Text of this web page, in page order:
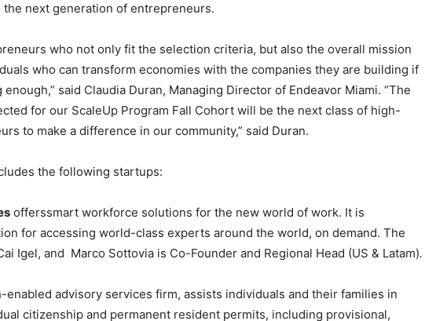
next generation of entrepreneurs.
who not only fit the selection criteria, but also the overall mission
who can transform economies with the companies they are building if
said Claudia Duran, Managing Director of Endeavor Miami. “The
for our ScaleUp Program Fall Cohort will be the next class of high-
to make a difference in our community,” said Duran.
the following startups:
offerssmart workforce solutions for the new world of work. It is
for accessing world-class experts around the world, on demand. The
Igel, and Marco Sottovia is Co-Founder and Regional Head (US & Latam).
enabled advisory services firm, assists individuals and their families in
citizenship and permanent resident permits, including provisional,